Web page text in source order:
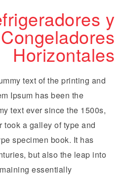
y
Congeladores
Horizontales
text of the printing and
Ipsum has been the
text ever since the 1500s,
a galley of type and
specimen book. It has
but also the leap into
essentially